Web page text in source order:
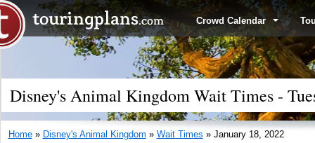
Crowd Calendar
Disney's Animal Kingdom Wait Times -
Home» Disney's Animal Kingdom » Wait Times » January 18, 2022